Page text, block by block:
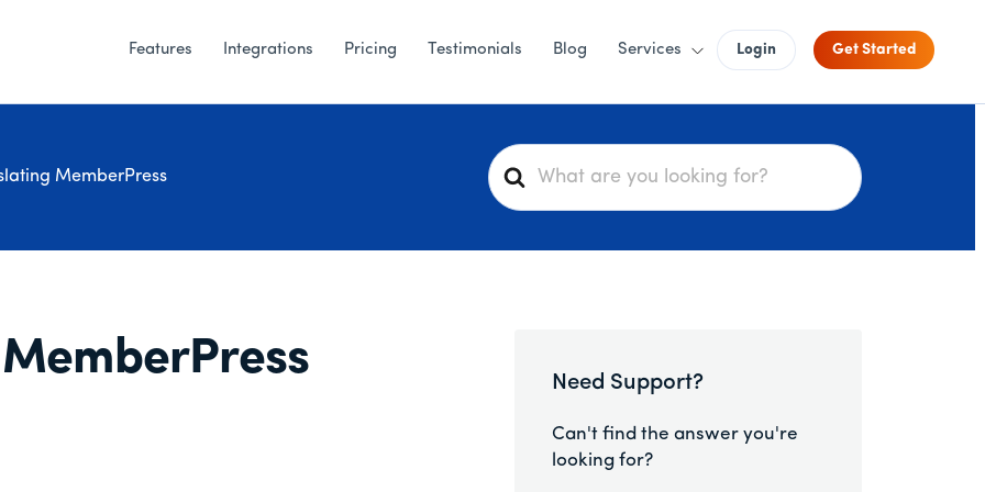
Features Integrations Pricing Testimonials Blog Services Login Get Started
S
e
MemberPress
Need Support?
Can't find the answer you're
looking for?